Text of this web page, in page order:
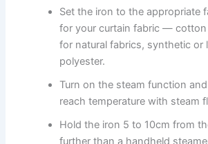
Set the iron to the appropriate
for your curtain fabric —
for natural fabrics, synthetic or
polyester.
Turn on the steam function
reach temperature with steam
Hold the iron 5 to 10cm from
further than a handheld